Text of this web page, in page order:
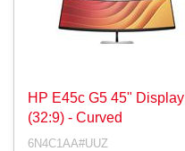
HP E45c G5 45" Display
(32:9) - Curved
6N4C1AA#UUZ